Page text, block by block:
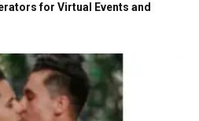
for Virtual Events and